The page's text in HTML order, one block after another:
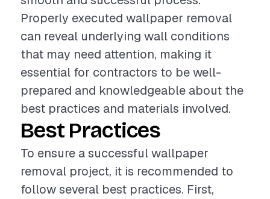
Properly executed wallpaper removal
can reveal underlying wall conditions
that may need attention, making it
essential for contractors to be well-
prepared and knowledgeable about the
best practices and materials involved.
Best Practices
To ensure a successful wallpaper
removal project, it is recommended to
follow several best practices. First,